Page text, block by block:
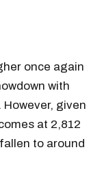
once again
with
given
at 2,812
to around